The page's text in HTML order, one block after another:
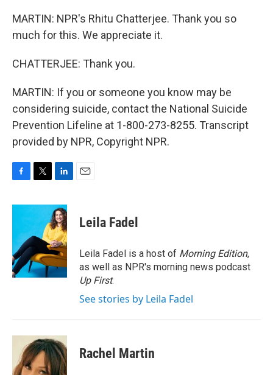
MARTIN: NPR's Rhitu Chatterjee. Thank you so
much for this. We appreciate it.
CHATTERJEE: Thank you.
MARTIN: If you or someone you know may be
considering suicide, contact the National Suicide
Prevention Lifeline at 1-800-273-8255. Transcript
provided by NPR, Copyright NPR.
c
o
o
k
i
t
e
r
n
k
e
d
I
n
Leila Fadel
Leila Fadel is a host of Morning Edition,
as well as NPR's morning news podcast
Up First.
See stories by Leila Fadel
Rachel Martin